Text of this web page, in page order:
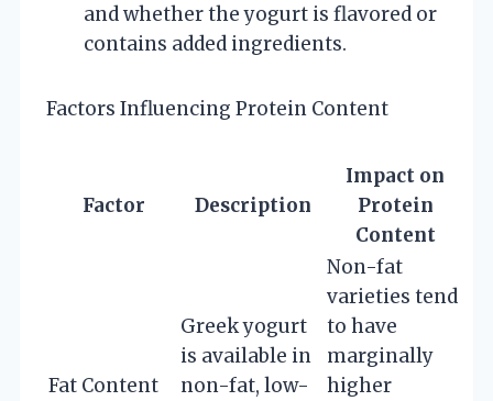
and whether the yogurt is flavored or
contains added ingredients.
Factors Influencing Protein Content
Factor Description
Impact on
Protein
Content
Fat Content
Greek yogurt
is available in
non-fat, low-
Non-fat
varieties tend
to have
marginally
higher